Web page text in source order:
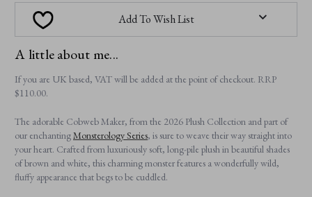
Add To Wish List
A little about me...
If you are UK based, VAT will be added at the point of checkout. RRP
$‌110.00.
The adorable Cobweb Maker, from the 2026 Plush Collection and part of
our enchantingMonsterology Series, is sure to weave their way straight into
your heart. Crafted from luxuriously soft, long-pile plush in beautiful shades
of brown and white, this charming monster features a wonderfully wild,
fluffy appearance that begs to be cuddled.